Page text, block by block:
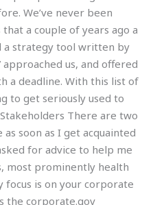
We’ve never been
a couple of years ago a
a strategy tool written by
us, and offered
a deadline. With this list of
to get seriously used to
There are two
soon as I get acquainted
for advice to help me
most prominently health
focus is on your corporate
the corporate.gov